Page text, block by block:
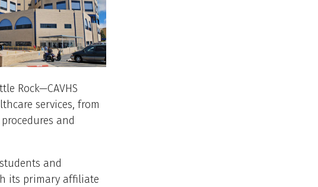
Rock—CAVHS
services, from
and
and
its primary affiliate